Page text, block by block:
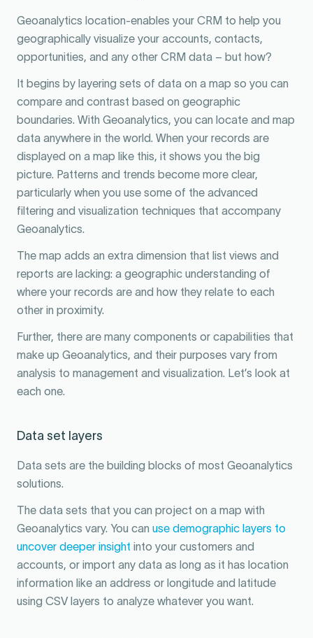
Geoanalytics location-enables your CRM to help you
geographically visualize your accounts, contacts,
opportunities, and any other CRM data – but how?
It begins by layering sets of data on a map so you can
compare and contrast based on geographic
boundaries. With Geoanalytics, you can locate and map
data anywhere in the world. When your records are
displayed on a map like this, it shows you the big
picture. Patterns and trends become more clear,
particularly when you use some of the advanced
filtering and visualization techniques that accompany
Geoanalytics.
The map adds an extra dimension that list views and
reports are lacking: a geographic understanding of
where your records are and how they relate to each
other in proximity.
Further, there are many components or capabilities that
make up Geoanalytics, and their purposes vary from
analysis to management and visualization. Let’s look at
each one.
Data set layers
Data sets are the building blocks of most Geoanalytics
solutions.
The data sets that you can project on a map with
Geoanalytics vary. You can use demographic layers to
uncover deeper insight into your customers and
accounts, or import any data as long as it has location
information like an address or longitude and latitude
using CSV layers to analyze whatever you want.